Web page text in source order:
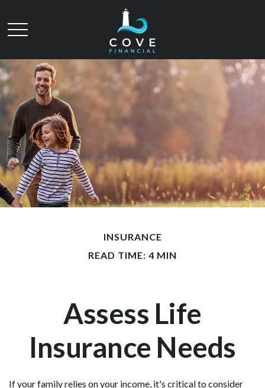
INSURANCE
READ TIME: 4 MIN
Assess Life
Insurance Needs
If your family relies on your income, it's critical to consider